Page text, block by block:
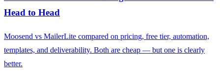
Head to Head
Moosend vs MailerLite compared on pricing, free tier, automation,
templates, and deliverability. Both are cheap — but one is clearly
better.